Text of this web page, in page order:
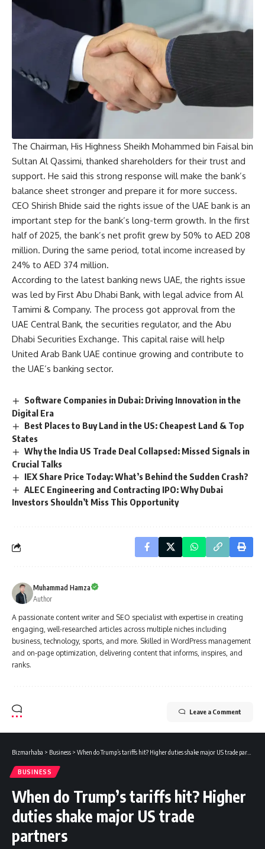
The Chairman, His Highness Sheikh Mohammed bin Faisal bin
Sultan Al Qassimi, thanked shareholders for their trust and
support. He said this strong response will make the bank’s
balance sheet stronger and prepare it for more success.
CEO Shirish Bhide said the rights issue of the UAE bank is an
important step for the bank’s long-term growth. In the first
half of 2025, the bank’s net profit grew by 50% to AED 208
million. During the same period, total income increased by
24% to AED 374 million.
According to the latest banking news UAE, the rights issue
was led by First Abu Dhabi Bank, with legal advice from Al
Tamimi & Company. The process got approval from the
UAE Central Bank, the securities regulator, and the Abu
Dhabi Securities Exchange. This capital raise will help
United Arab Bank UAE continue growing and contribute to
the UAE’s banking sector.
Software Companies in Dubai: Driving Innovation in the
Digital Era
Best Places to Buy Land in the US: Cheapest Land & Top
States
Why the India US Trade Deal Collapsed: Missed Signals in
Crucial Talks
IEX Share Price Today: What’s Behind the Sudden Crash?
ALEC Engineering and Contracting IPO: Why Dubai
Investors Shouldn’t Miss This Opportunity
Muhammad Hamza
Author
A passionate content writer and SEO specialist with expertise in creating
engaging, well-researched articles across multiple niches including
business, technology, sports, and more. Skilled in WordPress management
and on-page optimization, delivering content that informs, inspires, and
ranks.
Leave a Comment
Bizmarhaba > Business > When do Trump’s tariffs hit? Higher duties shake major US trade partners
BUSINESS
When do Trump’s tariffs hit? Higher
duties shake major US trade
partners